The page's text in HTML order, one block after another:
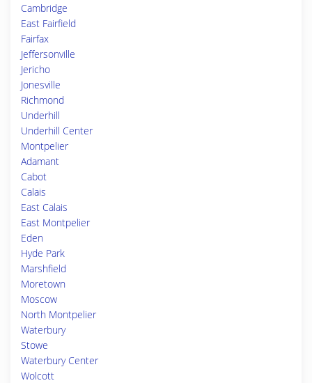
Cambridge
East Fairfield
Fairfax
Jeffersonville
Jericho
Jonesville
Richmond
Underhill
Underhill Center
Montpelier
Adamant
Cabot
Calais
East Calais
East Montpelier
Eden
Hyde Park
Marshfield
Moretown
Moscow
North Montpelier
Waterbury
Stowe
Waterbury Center
Wolcott